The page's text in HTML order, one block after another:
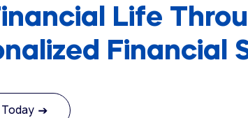
Life
Financial
Today